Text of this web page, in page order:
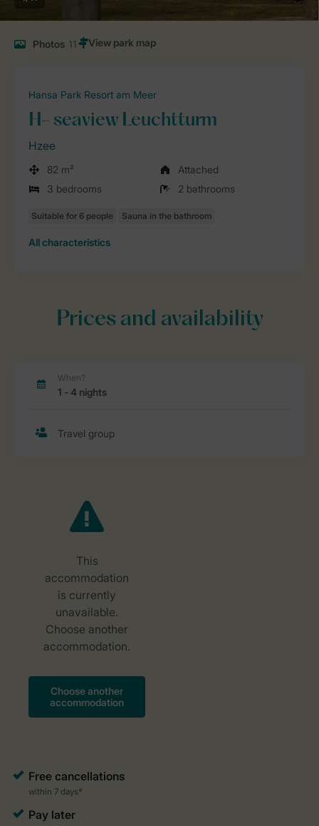
Photos 11
Hansa Park Resort am Meer
H- seaview Leuchtturm
Hzee
82 m²
Attached
3 bedrooms
2 bathrooms
All characteristics
Prices and availability